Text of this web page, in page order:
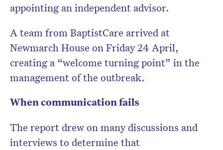
appointing an independent advisor.
A team from BaptistCare arrived at
Newmarch House on Friday 24 April,
creating a “welcome turning point” in the
management of the outbreak.
When communication fails
The report drew on many discussions and
interviews to determine that